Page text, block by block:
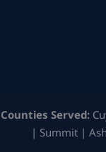
Counties Served:
| Summit |